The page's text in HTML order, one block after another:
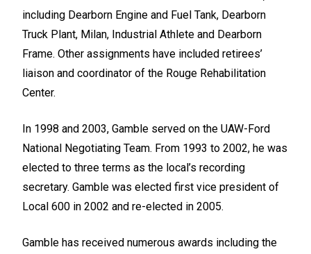
including Dearborn Engine and Fuel Tank, Dearborn
Truck Plant, Milan, Industrial Athlete and Dearborn
Frame. Other assignments have included retirees’
liaison and coordinator of the Rouge Rehabilitation
Center.
In 1998 and 2003, Gamble served on the UAW-Ford
National Negotiating Team. From 1993 to 2002, he was
elected to three terms as the local’s recording
secretary. Gamble was elected first vice president of
Local 600 in 2002 and re-elected in 2005.
Gamble has received numerous awards including the